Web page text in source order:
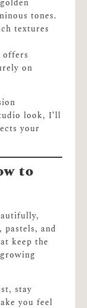
tones.
textures
offers
on
look, I’ll
your
to
and
keep the
stay
you feel